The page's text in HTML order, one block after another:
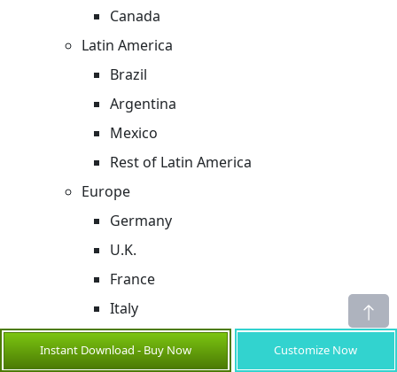
Canada
Latin America
Brazil
Argentina
Mexico
Rest of Latin America
Europe
Germany
U.K.
France
Italy
Russia
Rest of Europe
Instant Download - Buy Now Customize Now